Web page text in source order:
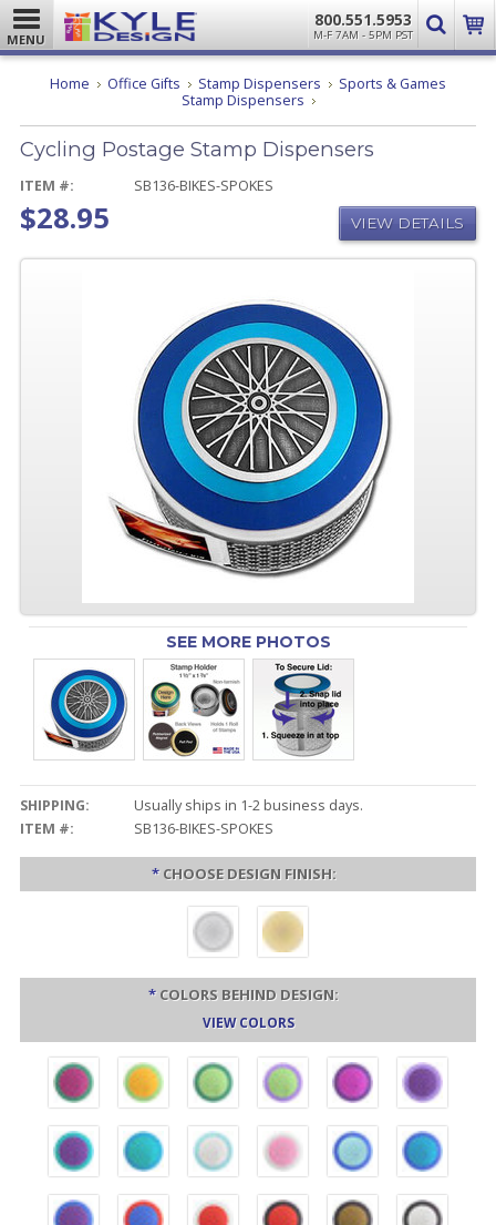
MENU
800.551.5953
M-F 7AM - 5PM PST
Home Office Gifts Stamp Dispensers
Sports & Games
Stamp Dispensers Cycling
Stamp
Dispensers
Cycling Postage Stamp Dispensers
ITEM #: SB136-BIKES-SPOKES
$28.95 VIEW DETAILS
SEE MORE PHOTOS
SHIPPING:
Usually ships in 1-2 business days.
ITEM #:
SB136-BIKES-SPOKES
* CHOOSE DESIGN FINISH:
* COLORS BEHIND DESIGN:
VIEW COLORS